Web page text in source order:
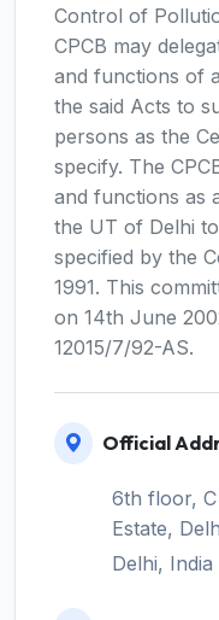
Control of
CPCB may
and functions of
the said Acts to
persons as the
specify. The
and functions as
the UT of Delhi
specified by the
1991. This
on 14th June
12015/7/92-AS.
Official
6th floor,
Estate,
Delhi, India